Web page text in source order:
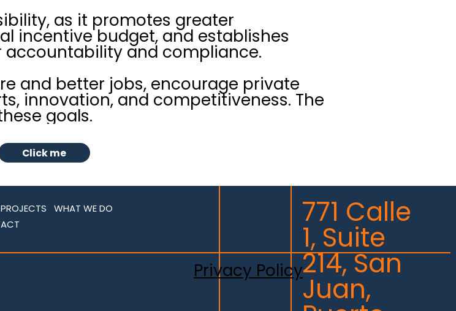
as it promotes greater
incentive budget, and establishes
and compliance.
and better jobs, encourage private
innovation, and competitiveness. The
goals.
Click me
PROJECTS
WHAT WE DO
771 Calle
1, Suite
214, San
Juan,
Privacy Policy